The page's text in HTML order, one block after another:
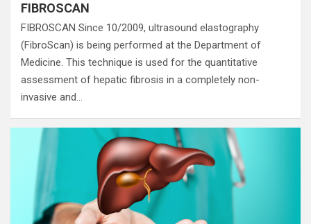
FIBROSCAN
FIBROSCAN Since 10/2009, ultrasound elastography
(FibroScan) is being performed at the Department of
Medicine. This technique is used for the quantitative
assessment of hepatic fibrosis in a completely non-
invasive and…